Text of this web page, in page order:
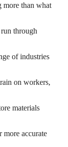
more than what
through
of industries
on workers,
materials
more accurate